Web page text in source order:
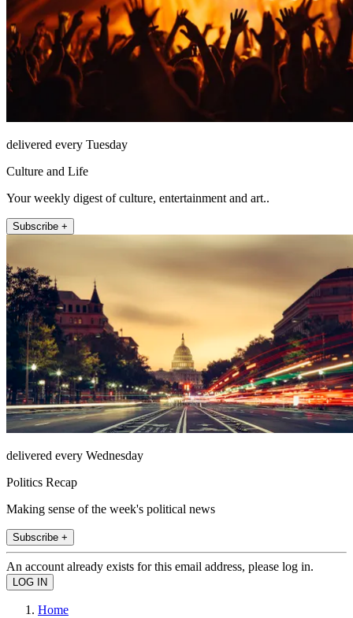
delivered every Tuesday
Culture and Life
Your weekly digest of culture, entertainment and art..
Subscribe +
delivered every Wednesday
Politics Recap
Making sense of the week's political news
Subscribe +
An account already exists for this email address, please log in.
Home